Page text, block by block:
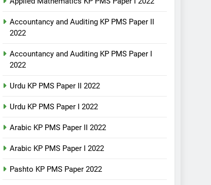
Accountancy and Auditing KP PMS Paper II
2022
Accountancy and Auditing KP PMS Paper I
2022
Urdu KP PMS Paper II 2022
Urdu KP PMS Paper I 2022
Arabic KP PMS Paper II 2022
Arabic KP PMS Paper I 2022
Pashto KP PMS Paper 2022